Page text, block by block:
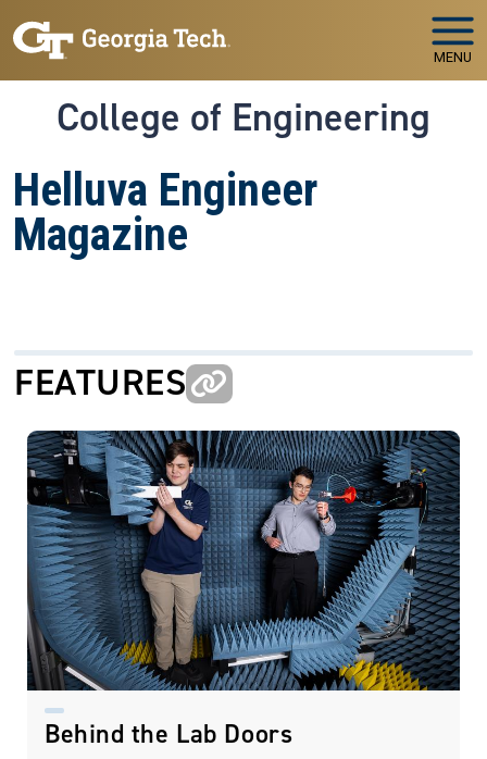
MENU
College of Engineering
Helluva Engineer
Magazine
FEATURES
Behind the Lab Doors